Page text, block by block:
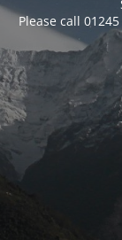
Please call